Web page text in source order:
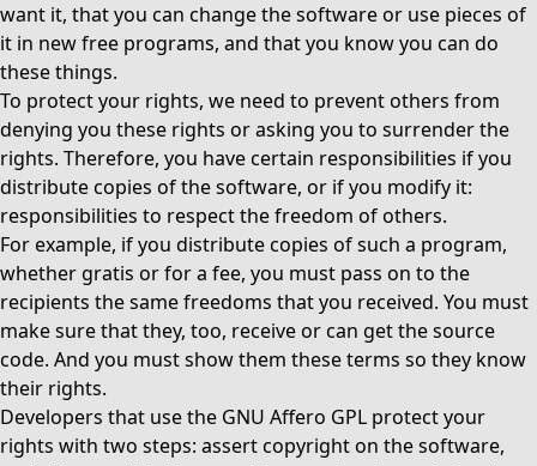
want it, that you can change the software or use pieces of
it in new free programs, and that you know you can do
these things.
To protect your rights, we need to prevent others from
denying you these rights or asking you to surrender the
rights. Therefore, you have certain responsibilities if you
distribute copies of the software, or if you modify it:
responsibilities to respect the freedom of others.
For example, if you distribute copies of such a program,
whether gratis or for a fee, you must pass on to the
recipients the same freedoms that you received. You must
make sure that they, too, receive or can get the source
code. And you must show them these terms so they know
their rights.
Developers that use the GNU Affero GPL protect your
rights with two steps: assert copyright on the software,